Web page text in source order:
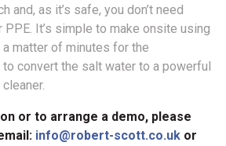
and, as it’s safe, you don’t need
It’s simple to make onsite using
matter of minutes for the
convert the salt water to a powerful
or to arrange a demo, please
info@robert-scott.co.uk or